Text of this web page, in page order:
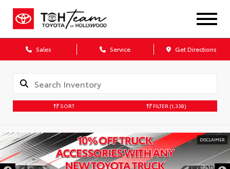
Sales Service Get Directions
SORT FILTER (1,338)
DISCLAIMER